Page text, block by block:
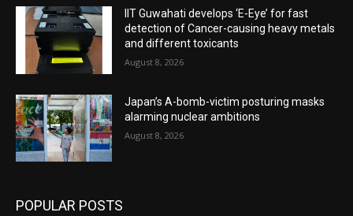
IIT Guwahati develops ‘E-Eye’ for fast
detection of Cancer-causing heavy metals
and different toxicants
August 8, 2026
Japan’s A-bomb-victim posturing masks
alarming nuclear ambitions
August 8, 2026
POPULAR POSTS